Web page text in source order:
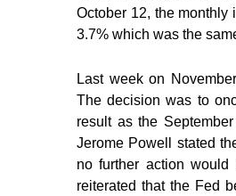
October 12, the
3.7% which was the
Last week on
The decision was to
result as the
Jerome Powell stated
no further action
reiterated that the Fed